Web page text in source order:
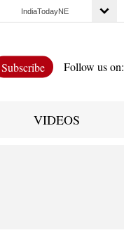
IndiaTodayNE
Subscribe Follow us on:
VIDEOS